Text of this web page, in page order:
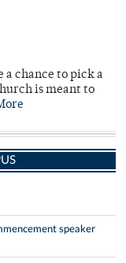
a chance to pick a
is meant to
speaker